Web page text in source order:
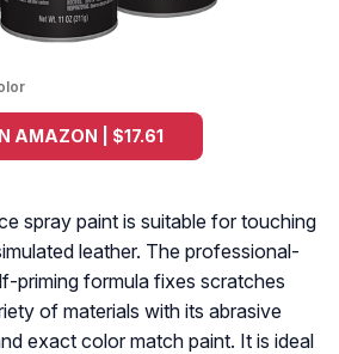
AMAZON | $17.61
spray paint is suitable for touching
leather. The professional-
priming formula fixes scratches
of materials with its abrasive
exact color match paint. It is ideal